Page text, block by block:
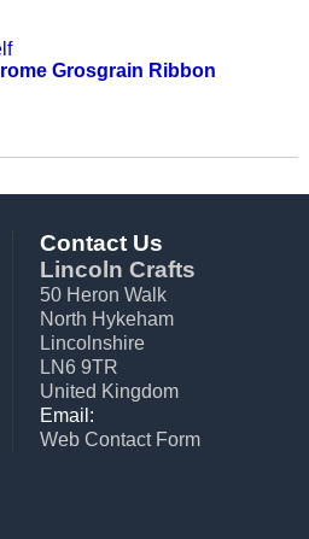
Grosgrain Ribbon
Contact Us
Lincoln Crafts
50 Heron Walk
North Hykeham
Lincolnshire
LN6 9TR
United Kingdom
Email:
Web Contact Form